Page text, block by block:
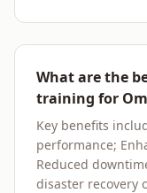
What are the
training for
Key benefits
performance;
Reduced
disaster recovery